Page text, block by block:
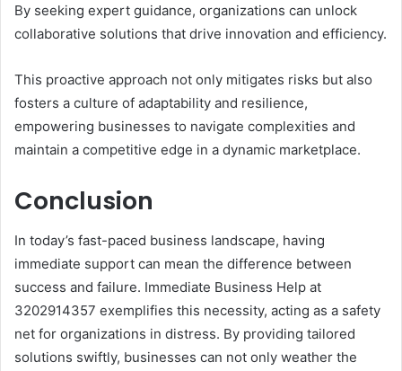
By seeking expert guidance, organizations can unlock
collaborative solutions that drive innovation and efficiency.
This proactive approach not only mitigates risks but also
fosters a culture of adaptability and resilience,
empowering businesses to navigate complexities and
maintain a competitive edge in a dynamic marketplace.
Conclusion
In today’s fast-paced business landscape, having
immediate support can mean the difference between
success and failure. Immediate Business Help at
3202914357 exemplifies this necessity, acting as a safety
net for organizations in distress. By providing tailored
solutions swiftly, businesses can not only weather the